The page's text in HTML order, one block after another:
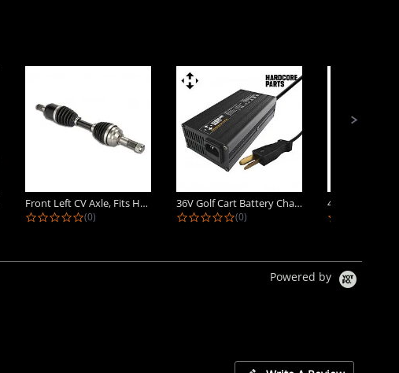
Front Left CV Axle, Fits Honda...
0.0 star rating
(0)
36V Golf Cart Battery Charger -...
0.0 star rating
(0)
Powered by